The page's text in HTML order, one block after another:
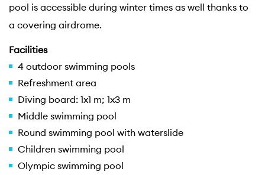
pool is accessible during winter times as well thanks to
a covering airdrome.
Facilities
4 outdoor swimming pools
Refreshment area
Diving board: 1x1 m; 1x3 m
Middle swimming pool
Round swimming pool with waterslide
Children swimming pool
Olympic swimming pool